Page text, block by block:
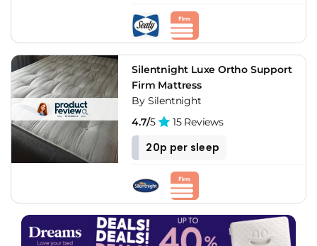
Silentnight Luxe Ortho Support
Firm Mattress
By Silentnight
4.7/5 15 Reviews
20p per sleep